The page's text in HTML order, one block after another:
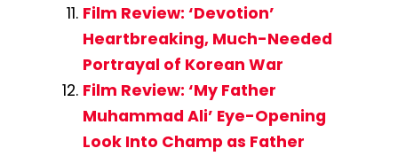
Film Review: ‘Devotion’
Heartbreaking, Much-Needed
Portrayal of Korean War
Film Review: ‘My Father
Muhammad Ali’ Eye-Opening
Look Into Champ as Father